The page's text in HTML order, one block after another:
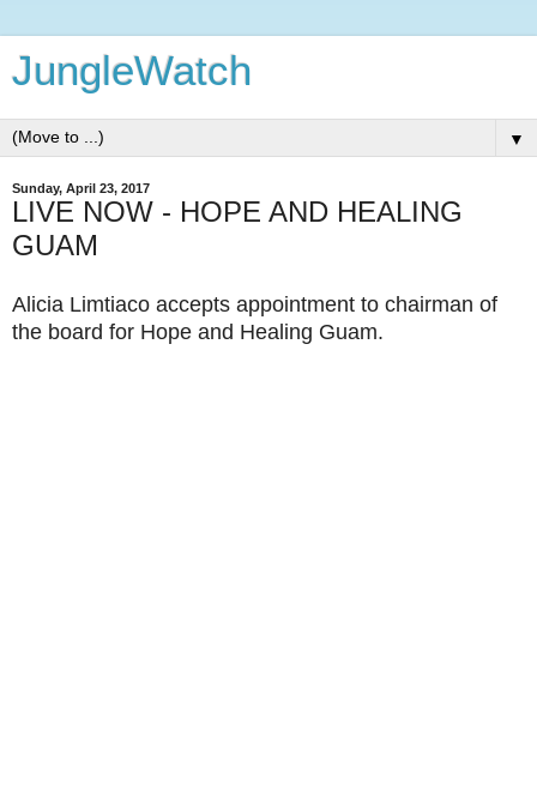
JungleWatch
▼
Sunday, April 23, 2017
LIVE NOW - HOPE AND HEALING
GUAM
Alicia Limtiaco accepts appointment to chairman of
the board for Hope and Healing Guam.